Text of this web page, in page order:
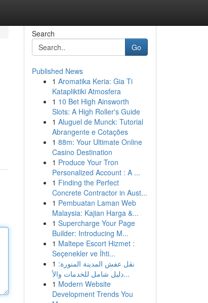
Search
Go
Published News
1 Aromatika Keria: Gia Ti
Katapliktiki Atmosfera
1 10 Bet High Ainsworth
Slots: A High Roller's Guide
1 Aluguel de Munck: Tutorial
Abrangente e Cotações
1 88m: Your Ultimate Online
Casino Destination
1 Produce Your Tron
Personalized Account : A ...
1 Finding the Perfect
Concrete Contractor in Aust...
1 Pembuatan Laman Web
Malaysia: Kajian Harga &...
1 Supercharge Your Page
Builder: Introducing M...
1 Maltepe Escort Hizmet :
Seçenekler ve İhti...
1 نقل عفش المدينة المنورة:
دليل شامل للخدمات والأ...
1 Modern Website
Development Trends You